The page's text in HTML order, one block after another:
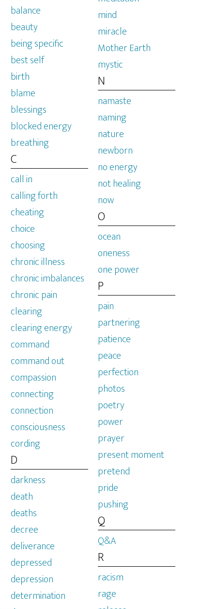
balance
beauty
being specific
best self
birth
blame
blessings
blocked energy
breathing
C
call in
calling forth
cheating
choice
choosing
chronic illness
chronic imbalances
chronic pain
clearing
clearing energy
command
command out
compassion
connecting
connection
consciousness
cording
D
darkness
death
deaths
decree
deliverance
depressed
depression
determination
mind
miracle
Mother Earth
mystic
N
namaste
naming
nature
newborn
no energy
not healing
now
O
ocean
oneness
one power
P
pain
partnering
patience
peace
perfection
photos
poetry
power
prayer
present moment
pretend
pride
pushing
Q
Q&A
R
racism
rage